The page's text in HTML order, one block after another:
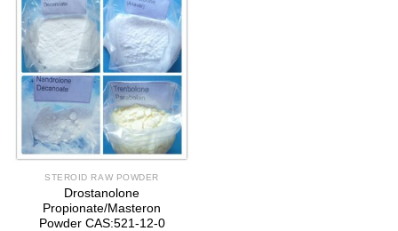
STEROID RAW POWDER
Drostanolone
Propionate/Masteron
Powder CAS:521-12-0